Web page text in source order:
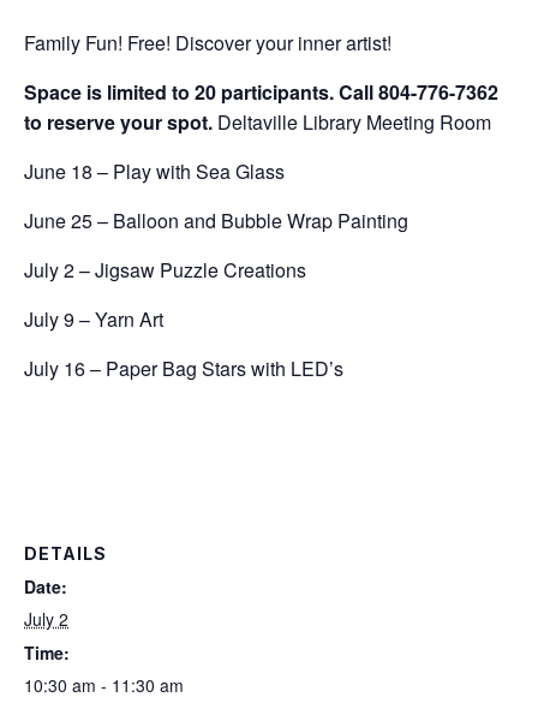
Family Fun! Free! Discover your inner artist!
Space is limited to 20 participants. Call 804-776-7362
to reserve your spot. Deltaville Library Meeting Room
June 18 – Play with Sea Glass
June 25 – Balloon and Bubble Wrap Painting
July 2 – Jigsaw Puzzle Creations
July 9 – Yarn Art
July 16 – Paper Bag Stars with LED’s
DETAILS
Date:
July 2
Time:
10:30 am - 11:30 am